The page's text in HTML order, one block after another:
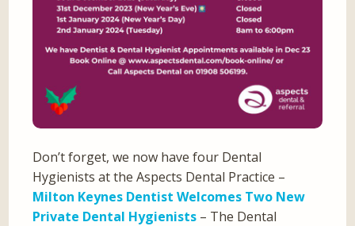
Don’t forget, we now have four Dental
Hygienists at the Aspects Dental Practice –
Milton Keynes Dentist Welcomes Two New
Private Dental Hygienists – The Dental